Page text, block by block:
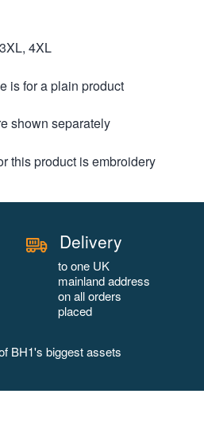
4XL
is for a plain product
shown separately
this product is embroidery
Delivery
to one UK
mainland address
on all orders
placed
BH1's biggest assets